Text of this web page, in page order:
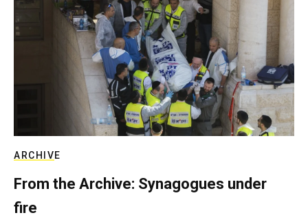
ARCHIVE
From the Archive: Synagogues under
fire